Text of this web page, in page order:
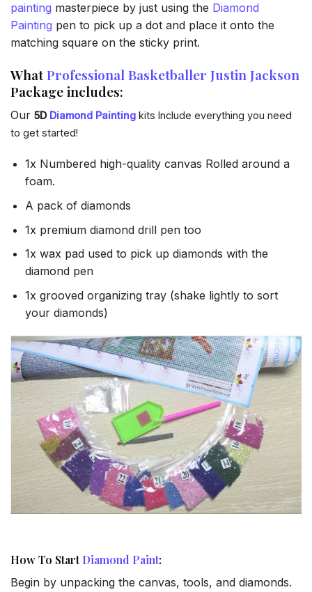
painting masterpiece by just using the Diamond
Painting pen to pick up a dot and place it onto the
matching square on the sticky print.
WhatProfessional Basketballer Justin Jackson
Package includes:
Our 5D Diamond Painting kits Include everything you need
to get started!
1x Numbered high-quality canvas Rolled around a
foam.
A pack of diamonds
1x premium diamond drill pen too
1x wax pad used to pick up diamonds with the
diamond pen
1x grooved organizing tray (shake lightly to sort
your diamonds)
How To StartDiamond Paint:
Begin by unpacking the canvas, tools, and diamonds.